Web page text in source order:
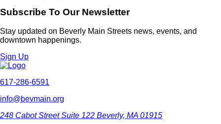
Subscribe To Our Newsletter
Stay updated on Beverly Main Streets news, events, and
downtown happenings.
Sign Up
617-286-6591
info@bevmain.org
248 Cabot Street Suite 122 Beverly, MA 01915